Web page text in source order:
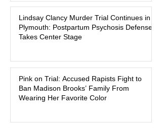
Massachusetts, a family tragedy that
began on a winter evening in 2023 has
become one of the most closely
watched criminal cases in the country.
Lindsay Clancy continues in Plymouth
Superior Court, forcing a jury—and the
public—to confront difficult questions
about mental illness, motherhood,
Lindsay Clancy Murder Trial Continues in
Plymouth: Postpartum Psychosis Defense
Takes Center Stage
Pink on Trial: Accused Rapists Fight to
Ban Madison Brooks’ Family From
Wearing Her Favorite Color